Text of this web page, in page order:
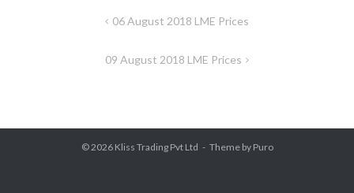
06 August 2018 LME Prices
09 August 2018 LME Prices
© 2026 Kliss Trading Pvt Ltd Theme by Puro